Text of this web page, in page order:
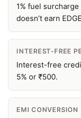
1% fuel
doesn’t earn
INTEREST-FREE
Interest-free
5% or ₹500.
EMI CONVERSION